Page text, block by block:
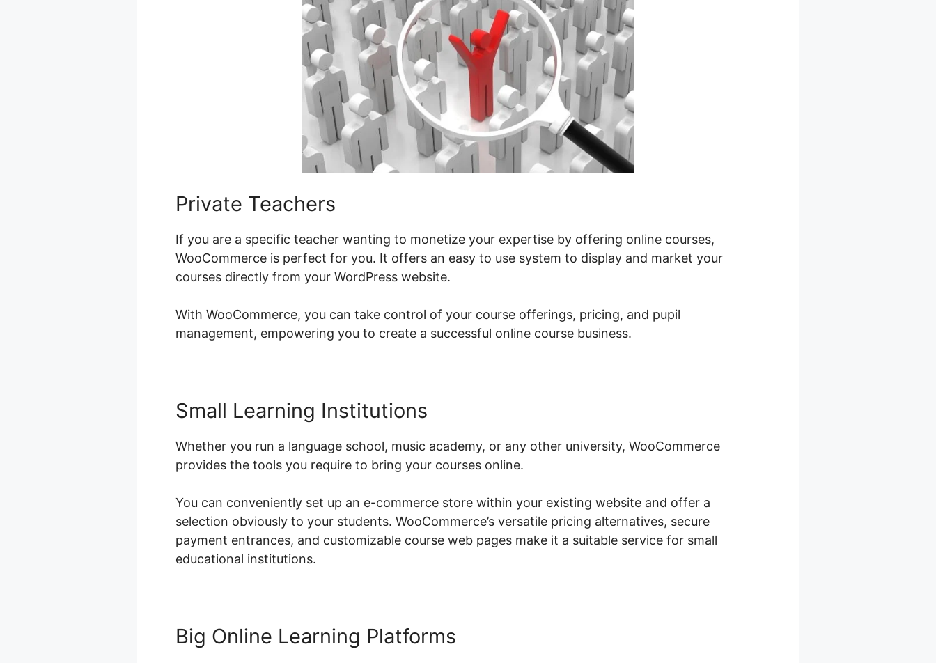
Private Teachers
If you are a specific teacher wanting to monetize your expertise by offering online courses,
WooCommerce is perfect for you. It offers an easy to use system to display and market your
courses directly from your WordPress website.
With WooCommerce, you can take control of your course offerings, pricing, and pupil
management, empowering you to create a successful online course business.
Small Learning Institutions
Whether you run a language school, music academy, or any other university, WooCommerce
provides the tools you require to bring your courses online.
You can conveniently set up an e-commerce store within your existing website and offer a
selection obviously to your students. WooCommerce’s versatile pricing alternatives, secure
payment entrances, and customizable course web pages make it a suitable service for small
educational institutions.
Big Online Learning Platforms